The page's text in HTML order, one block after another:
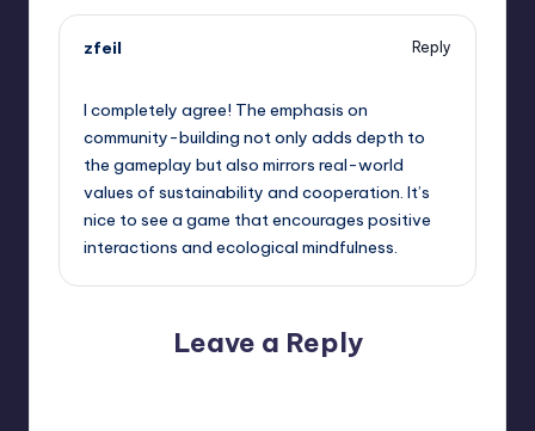
zfeil
Reply
I completely agree! The emphasis on
community-building not only adds depth to
the gameplay but also mirrors real-world
values of sustainability and cooperation. It’s
nice to see a game that encourages positive
interactions and ecological mindfulness.
Leave a Reply